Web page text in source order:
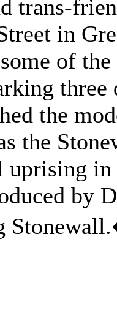
trans-
in
of
the
the
uprising
by